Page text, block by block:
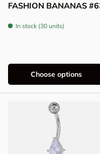
FASHION BANANAS
In stock (30 units)
Choose options